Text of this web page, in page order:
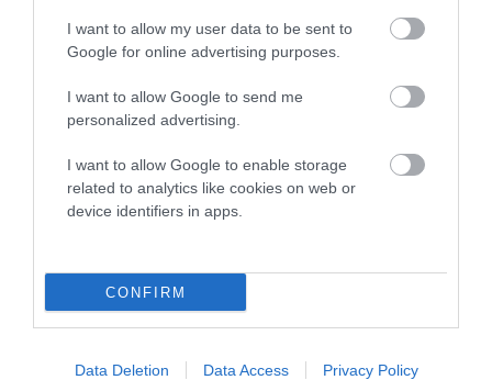
I want to allow my user data to be sent to
Google for online advertising purposes.
I want to allow Google to send me
personalized advertising.
I want to allow Google to enable storage
related to analytics like cookies on web or
device identifiers in apps.
CONFIRM
Data Deletion Data Access Privacy Policy
Breed Watch category
FULL DETAILS
Pedigree
KAMY LORELEI